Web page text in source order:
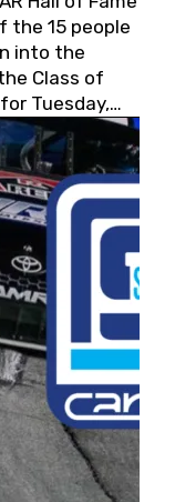
the 15 people
into the
Class of
Tuesday,